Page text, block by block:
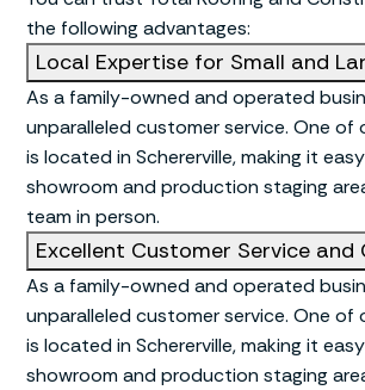
the following advantages:
Local Expertise for Small and
As a family-owned and operated
unparalleled customer service. One of
is located in Schererville, making it
showroom and production staging
team in person.
Excellent Customer Service and
As a family-owned and operated
unparalleled customer service. One of
is located in Schererville, making it
showroom and production staging